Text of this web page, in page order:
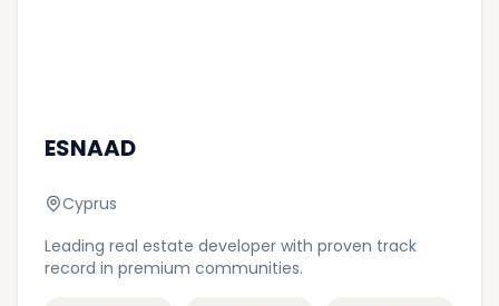
ESNAAD
Cyprus
Leading real estate developer with proven track
record in premium communities.